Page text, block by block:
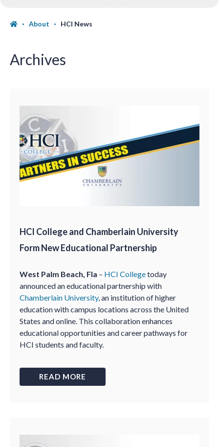
About HCI News
Archives
HCI College and Chamberlain University
Form New Educational Partnership
West Palm Beach, Fla – HCI Collegetoday
announced an educational partnership with
Chamberlain University, an institution of higher
education with campus locations across the United
States and online. This collaboration enhances
educational opportunities and career pathways for
HCI students and faculty.
READ MORE